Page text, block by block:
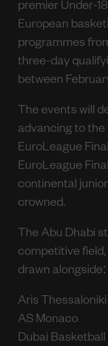
premier Under-
European
programmes
three-day
between
The events will
advancing to
EuroLeague
EuroLeague
continental
crowned.
The Abu Dhabi
competitive
drawn alongside:
Aris Thessaloniki
AS Monaco
Dubai Basketball